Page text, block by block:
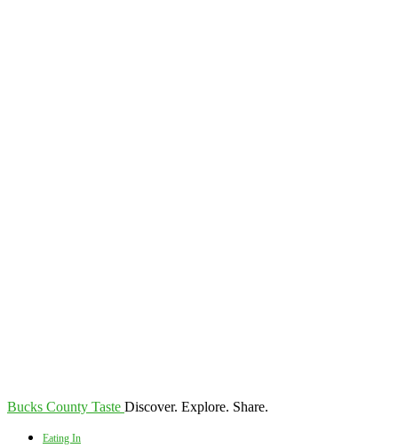
Bucks County Taste Discover. Explore. Share.
Eating In